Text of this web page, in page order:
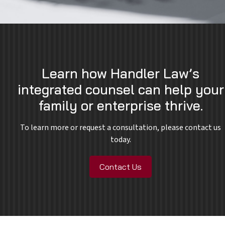
Learn how Handler Law’s
integrated counsel can help your
family or enterprise thrive.
To learn more or request a consultation, please contact us
today.
Contact Us